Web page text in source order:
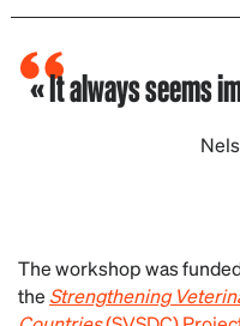
« It always seems
The workshop was
theStrengthening